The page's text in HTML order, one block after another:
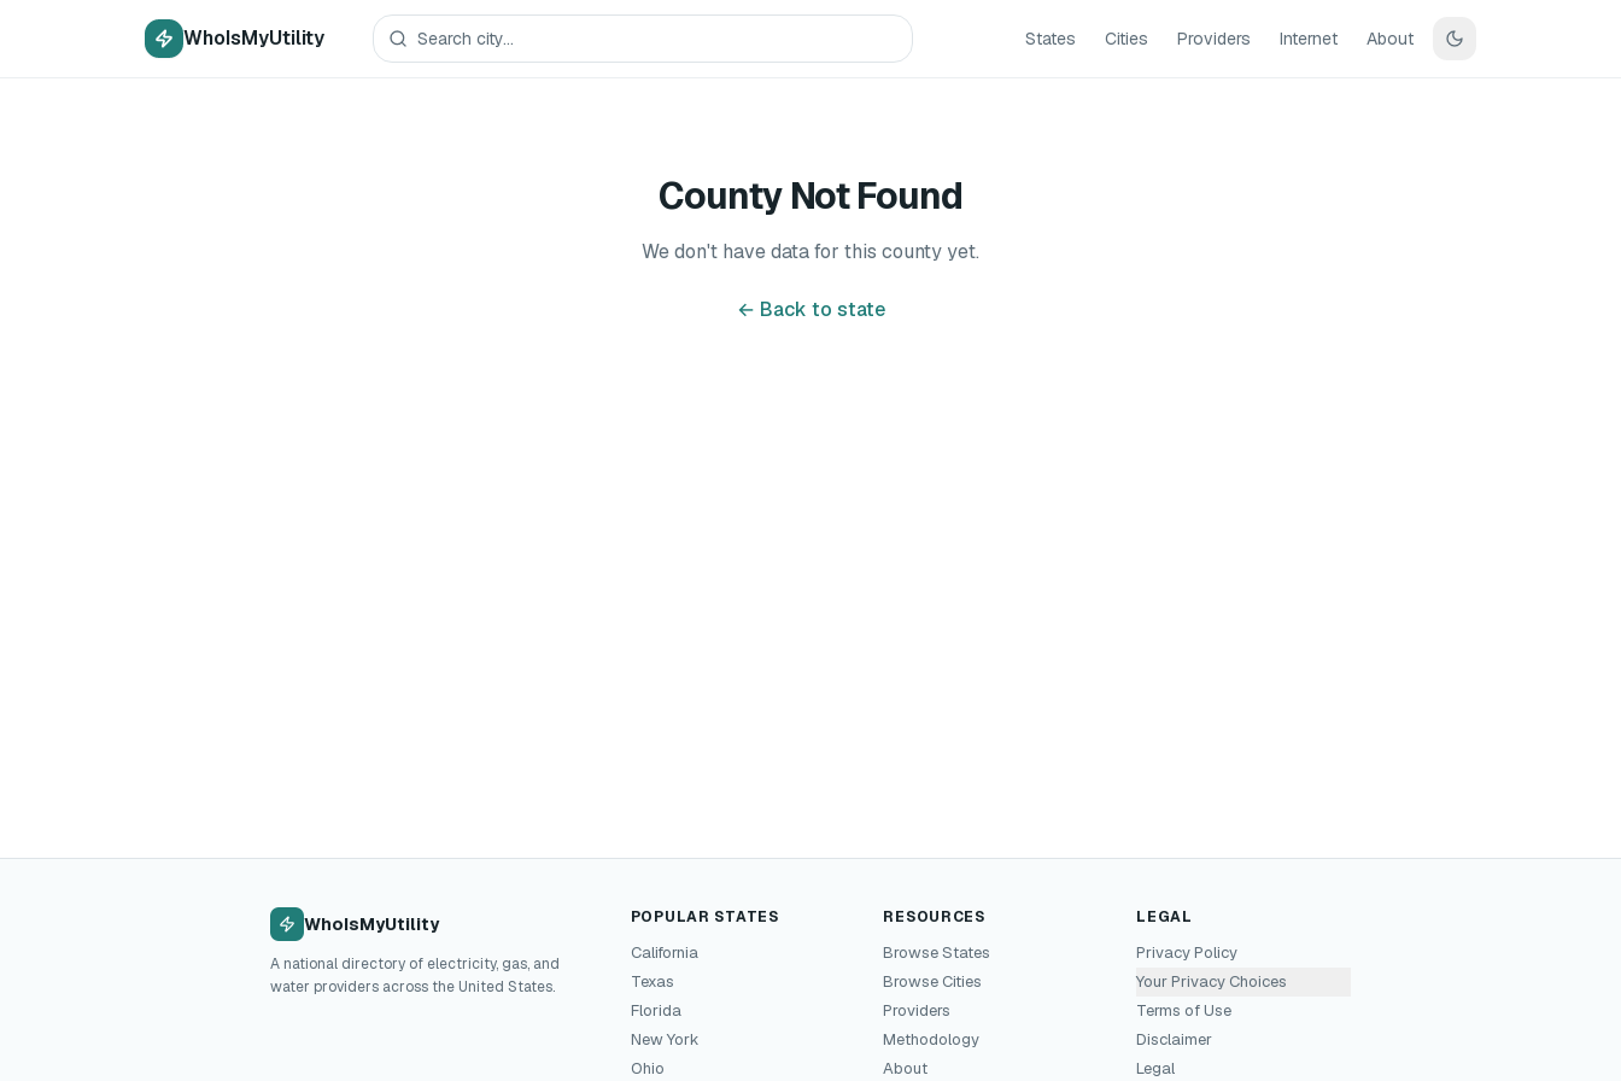
WhoIsMyUtility States Cities Providers Internet About
County Not Found
We don't have data for this county yet.
← Back to state
WhoIsMyUtility
A national directory of electricity, gas, and
water providers across the United States.
POPULAR STATES
California
Texas
Florida
New York
Ohio
RESOURCES
Browse States
Browse Cities
Providers
Methodology
About
LEGAL
Privacy Policy
Your Privacy Choices
Terms of Use
Disclaimer
Legal